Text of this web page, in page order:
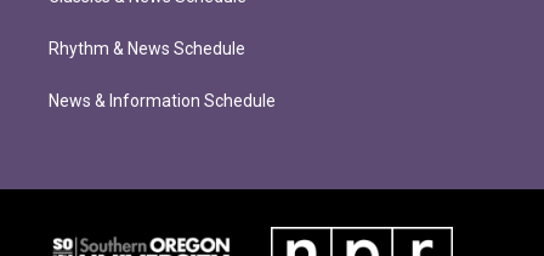
Rhythm & News Schedule
News & Information Schedule